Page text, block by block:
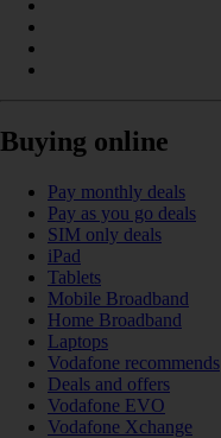
Buying online
Pay monthly deals
Pay as you go deals
SIM only deals
iPad
Tablets
Mobile Broadband
Home Broadband
Laptops
Vodafone recommends
Deals and offers
Vodafone EVO
Vodafone Xchange